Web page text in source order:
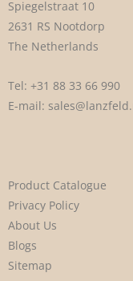
Spiegelstraat 10
2631 RS Nootdorp
The Netherlands
Tel: +31 88 33 66 990
E-mail:
Product Catalogue
Privacy Policy
About Us
Blogs
Sitemap